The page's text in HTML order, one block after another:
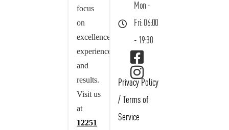
focus
on
excellence,
experience,
and
results.
Visit us
at
12251
Mon -
Fri: 06:00
- 19:30
Privacy Policy
/ Terms of
Service